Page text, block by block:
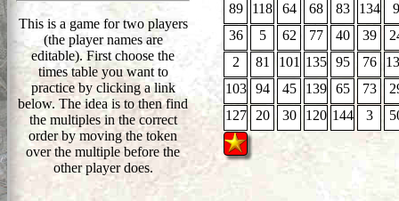
This is a game for two players
(the player names are
editable). First choose the
times table you want to
practice by clicking a link
below. The idea is to then find
the multiples in the correct
order by moving the token
over the multiple before the
other player does.
89
36
2
103
127
118
5
81
94
20
64
62
101
45
30
68
77
135
139
120
83
40
95
65
144
134
39
76
73
3
9